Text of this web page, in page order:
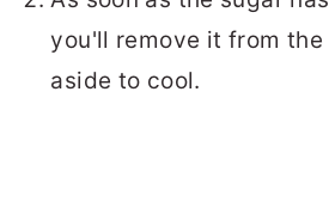
you'll remove it from
aside to cool.